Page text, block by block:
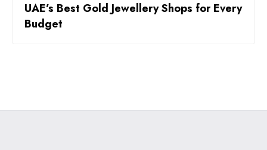
UAE’s Best Gold Jewellery Shops for Every
Budget